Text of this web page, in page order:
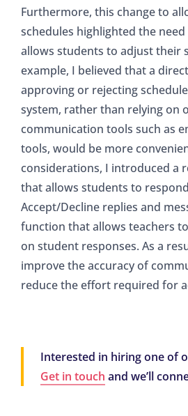
Furthermore, this change to
schedules highlighted the
allows students to adjust their
example, I believed that a
approving or rejecting
system, rather than relying on
communication tools such as
tools, would be more
considerations, I introduced a
that allows students to
Accept/Decline replies and
function that allows teachers
on student responses. As a
improve the accuracy of
reduce the effort required for
Interested in hiring one of
Get in touch and we’ll